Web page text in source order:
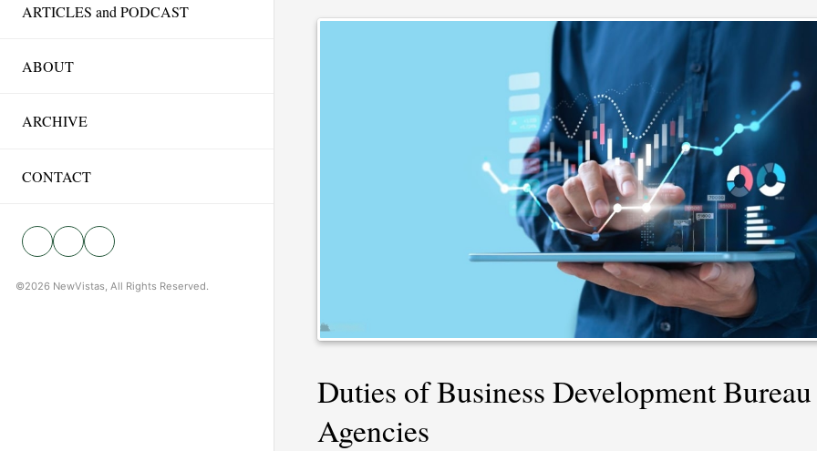
ARTICLES and PODCAST
ABOUT
ARCHIVE
CONTACT
©2026 NewVistas, All Rights Reserved.
Duties of Business Development Bureau
Agencies